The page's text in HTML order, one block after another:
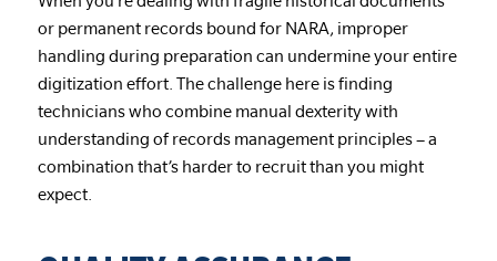
or permanent records bound for NARA, improper
handling during preparation can undermine your entire
digitization effort. The challenge here is finding
technicians who combine manual dexterity with
understanding of records management principles – a
combination that’s harder to recruit than you might
expect.